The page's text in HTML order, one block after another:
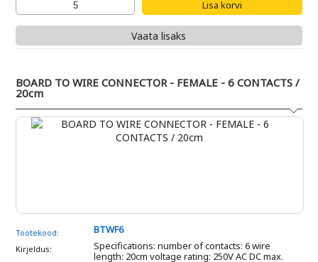
Vaata lisaks
BOARD TO WIRE CONNECTOR - FEMALE - 6 CONTACTS /
20cm
Tootekood: BTWF6
Kirjeldus:
Specifications: number of contacts: 6 wire
length: 20cm voltage rating: 250V AC DC max.